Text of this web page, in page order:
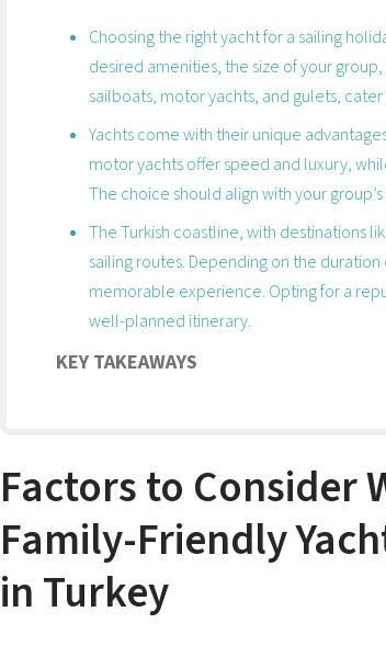
Choosing the right yacht for a sailing
desired amenities, the size of your
sailboats, motor yachts, and gulets,
Yachts come with their unique
motor yachts offer speed and luxury,
The choice should align with your
The Turkish coastline, with destinations
sailing routes. Depending on the
memorable experience. Opting for a
well-planned itinerary.
KEY TAKEAWAYS
Factors to Consider
Family-Friendly
in Turkey